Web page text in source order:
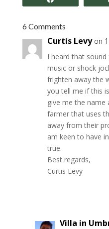
6 Comments
Curtis Levy on
I heard that
music or shock
frighten away the
you tell me if this
give me the
farmer that uses
away from their
am keen to have
true.
Best regards,
Curtis Levy
Villa in